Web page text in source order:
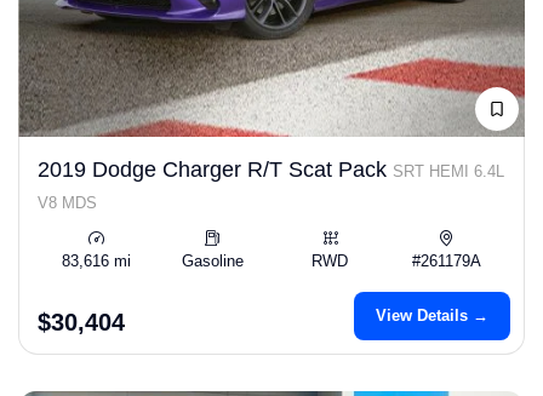
2019 Dodge Charger R/T Scat Pack SRT HEMI 6.4L
V8 MDS
83,616 mi Gasoline RWD #261179A
$30,404 View Details →